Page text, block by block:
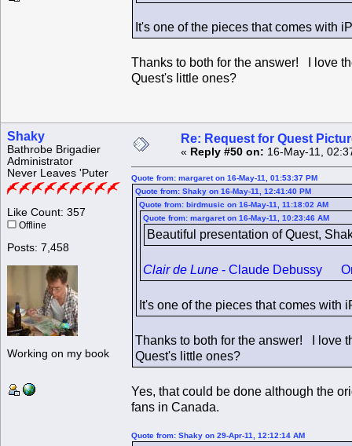
It's one of the pieces that comes with
Thanks to both for the answer! I love
Quest's little ones?
Shaky
Bathrobe Brigadier
Administrator
Never Leaves 'Puter
Like Count: 357
Offline
Posts: 7,458
Working on my book
Re: Request for Quest
« Reply #50 on: 16-May-11,
Quote from: margaret on 16-May-11, 01:53:37 PM
Quote from: Shaky on 16-May-11, 12:41:40 PM
Quote from: birdmusic on 16-May-11, 11:18:02 AM
Quote from: margaret on 16-May-11, 10:23:46 AM
Beautiful presentation of Quest,
Clair de Lune - Claude Debussy
It's one of the pieces that comes with
Thanks to both for the answer! I love
Quest's little ones?
Yes, that could be done although the
fans in Canada.
Quote from: Shaky on 29-Apr-11, 12:12:14 AM